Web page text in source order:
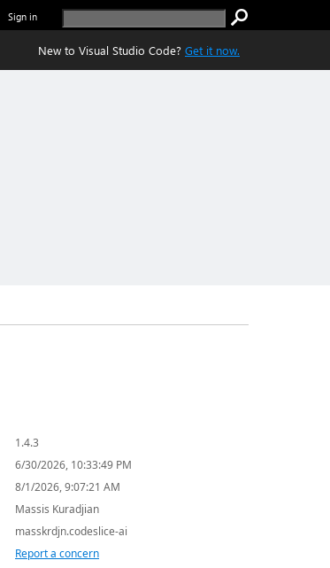
Sign in
New to Visual Studio Code? Get it now.
1.4.3
6/30/2026, 10:33:49 PM
8/1/2026, 9:07:21 AM
Massis Kuradjian
masskrdjn.codeslice-ai
Report a concern